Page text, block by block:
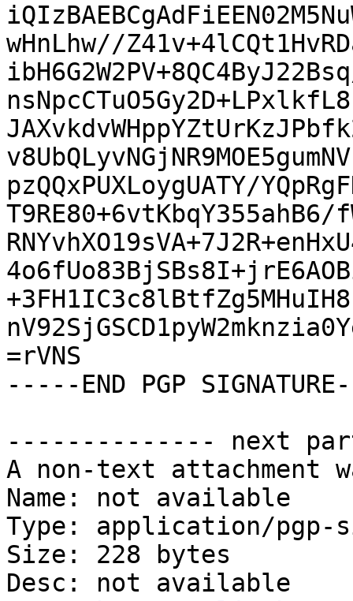
wHnLhw//
pzQQxPUXLoygUATY/
T9RE80+6vtKbqY355ahB6/
=rVNS
-----END PGP
-------------- next
A non-text attachment
Name: not available
Type: application/pgp-
Size: 228 bytes
Desc: not available